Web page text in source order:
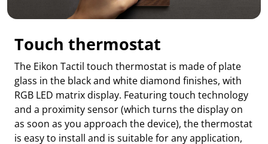
Touch thermostat
The Eikon Tactil touch thermostat is made of plate
glass in the black and white diamond finishes, with
RGB LED matrix display. Featuring touch technology
and a proximity sensor (which turns the display on
as soon as you approach the device), the thermostat
is easy to install and is suitable for any application,